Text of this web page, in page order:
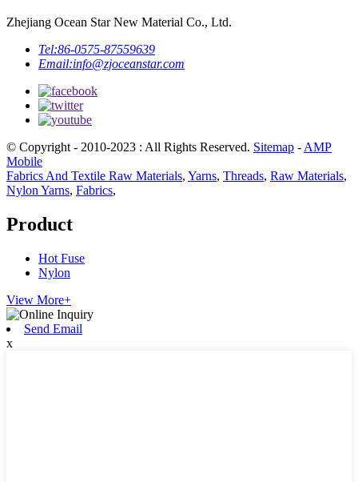
Zhejiang Ocean Star New Material Co., Ltd.
Tel:86-0575-87559639
Email:info@zjoceanstar.com
© Copyright - 2010-2023 : All Rights Reserved. Sitemap - AMP
Mobile
Fabrics And Textile Raw Materials, Yarns, Threads, Raw Materials,
Nylon Yarns, Fabrics,
Product
Hot Fuse
Nylon
View More+
Send Email
x